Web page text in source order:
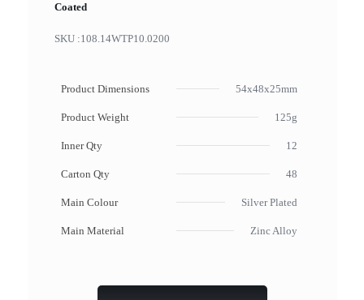
Coated
SKU :108.14WTP10.0200
Product Dimensions 54x48x25mm
Product Weight 125g
Inner Qty 12
Carton Qty 48
Main Colour Silver Plated
Main Material Zinc Alloy